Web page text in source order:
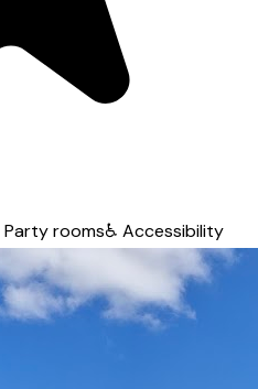
Party rooms♿ Accessibility